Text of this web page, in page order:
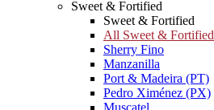
Sweet & Fortified
Sweet & Fortified
All Sweet & Fortified
Sherry Fino
Manzanilla
Port & Madeira (PT)
Pedro Ximénez (PX)
Muscatel